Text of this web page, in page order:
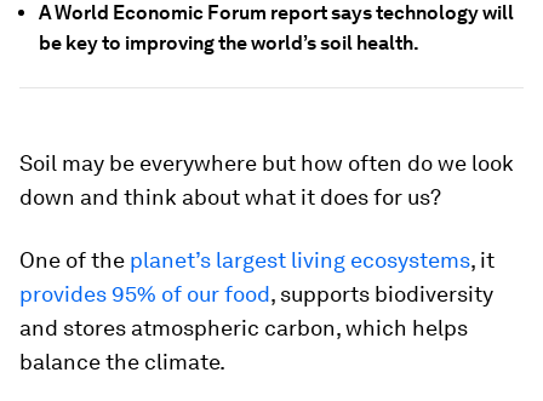
A World Economic Forum report says technology will
be key to improving the world’s soil health.
Soil may be everywhere but how often do we look
down and think about what it does for us?
One of the planet’s largest living ecosystems, it
provides 95% of our food, supports biodiversity
and stores atmospheric carbon, which helps
balance the climate.